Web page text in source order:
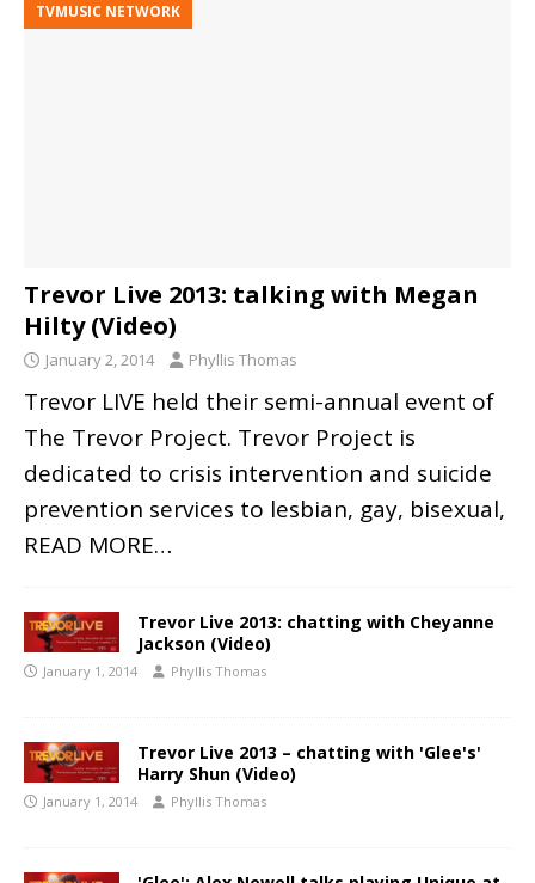
TVMUSIC NETWORK
Trevor Live 2013: talking with Megan
Hilty (Video)
January 2, 2014 Phyllis Thomas
Trevor LIVE held their semi-annual event of
The Trevor Project. Trevor Project is
dedicated to crisis intervention and suicide
prevention services to lesbian, gay, bisexual,
READ MORE…
Trevor Live 2013: chatting with Cheyanne
Jackson (Video)
January 1, 2014 Phyllis Thomas
Trevor Live 2013 – chatting with 'Glee's'
Harry Shun (Video)
January 1, 2014 Phyllis Thomas